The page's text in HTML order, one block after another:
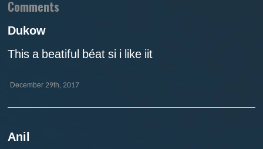
Comments
Dukow
This a beatiful béat si i like iit
December 29th, 2017
Anil